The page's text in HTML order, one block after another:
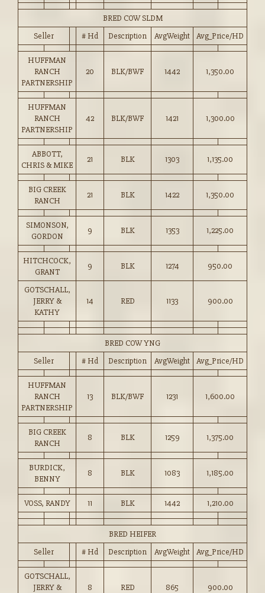
BRED COW SLDM
Seller
# Hd Description AvgWeight Avg_Price/HD
HUFFMAN
RANCH
PARTNERSHIP
20 BLK/BWF 1442 1,350.00
HUFFMAN
RANCH
PARTNERSHIP
42 BLK/BWF 1421 1,300.00
ABBOTT,
CHRIS & MIKE
21 BLK 1303 1,135.00
BIG CREEK
RANCH
21 BLK 1422 1,350.00
SIMONSON,
GORDON
9 BLK 1353 1,225.00
HITCHCOCK,
GRANT
9 BLK 1274 950.00
GOTSCHALL,
JERRY &
KATHY
14 RED 1133 900.00
BRED COW YNG
Seller
# Hd Description AvgWeight Avg_Price/HD
HUFFMAN
RANCH
PARTNERSHIP
13 BLK/BWF 1231 1,600.00
BIG CREEK
RANCH
8 BLK 1259 1,375.00
BURDICK,
BENNY
8 BLK 1083 1,185.00
VOSS, RANDY 11 BLK 1442 1,210.00
BRED HEIFER
Seller
# Hd Description AvgWeight Avg_Price/HD
GOTSCHALL,
JERRY &
8 RED 865 900.00